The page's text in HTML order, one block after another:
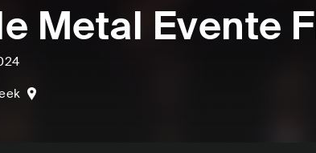
Metal Evente